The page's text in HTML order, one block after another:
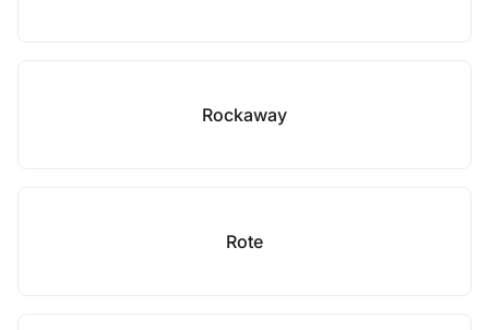
Rockaway
Rote